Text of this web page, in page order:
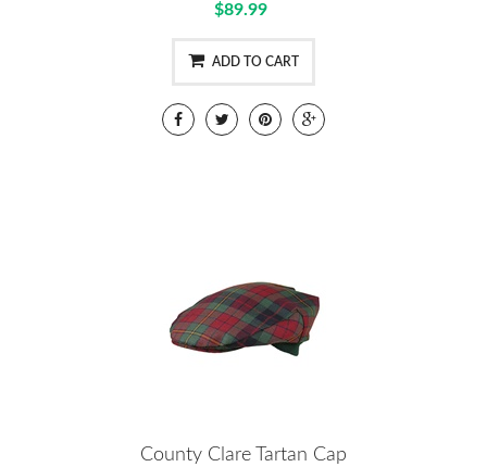
$89.99
ADD TO CART
County Clare Tartan Cap